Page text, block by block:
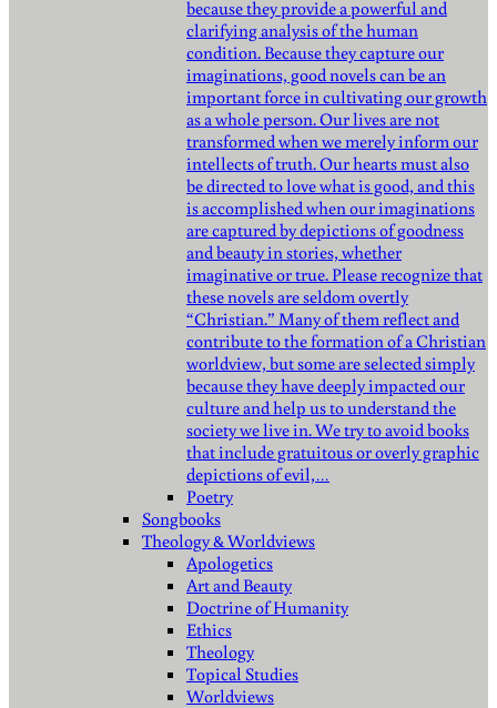
because they provide a powerful and
clarifying analysis of the human
condition. Because they capture our
imaginations, good novels can be an
important force in cultivating our growth
as a whole person. Our lives are not
transformed when we merely inform our
intellects of truth. Our hearts must also
be directed to love what is good, and this
is accomplished when our imaginations
are captured by depictions of goodness
and beauty in stories, whether
imaginative or true. Please recognize that
these novels are seldom overtly
“Christian.” Many of them reflect and
contribute to the formation of a Christian
worldview, but some are selected simply
because they have deeply impacted our
culture and help us to understand the
society we live in. We try to avoid books
that include gratuitous or overly graphic
depictions of evil,…
Poetry
Songbooks
Theology & Worldviews
Apologetics
Art and Beauty
Doctrine of Humanity
Ethics
Theology
Topical Studies
Worldviews